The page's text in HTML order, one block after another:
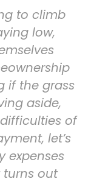
to climb
low,
if the grass
aside,
of
let’s
expenses
out